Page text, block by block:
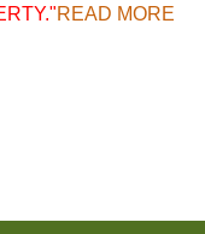
READ MORE